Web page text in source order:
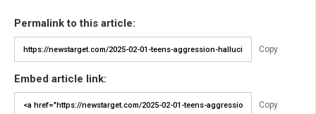
Permalink to this article:
Copy
Embed article link:
Copy